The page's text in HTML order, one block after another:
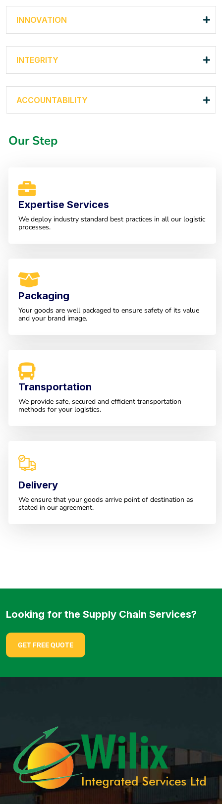
INNOVATION
INTEGRITY
ACCOUNTABILITY
Our Step
Expertise Services
We deploy industry standard best practices in all our logistic
processes.
Packaging
Your goods are well packaged to ensure safety of its value
and your brand image.
Transportation
We provide safe, secured and efficient transportation
methods for your logistics.
Delivery
We ensure that your goods arrive point of destination as
stated in our agreement.
Looking for the Supply Chain Services?
GET FREE QUOTE